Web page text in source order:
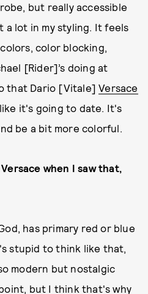
but really accessible
a lot in my styling. It feels
color blocking,
[Rider]’s doing at
that Dario [Vitale]Versace
it's going to date. It's
be a bit more colorful.
when I saw that,
has primary red or blue
stupid to think like that,
modern but nostalgic
but I think that's why